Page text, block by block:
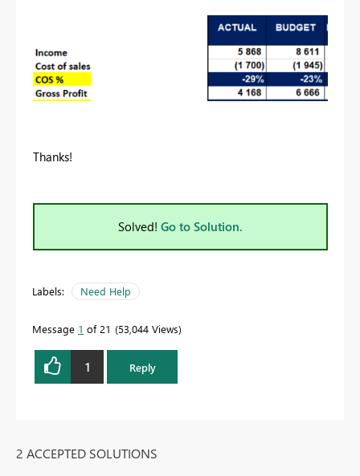
Thanks!
Solved! Go to Solution.
Labels: Need Help
Message 1 of 21 53,044 Views
1 Reply
2 ACCEPTED SOLUTIONS